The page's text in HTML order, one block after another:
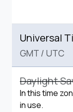
Universal
GMT / UTC
Daylight
In this time
in use.